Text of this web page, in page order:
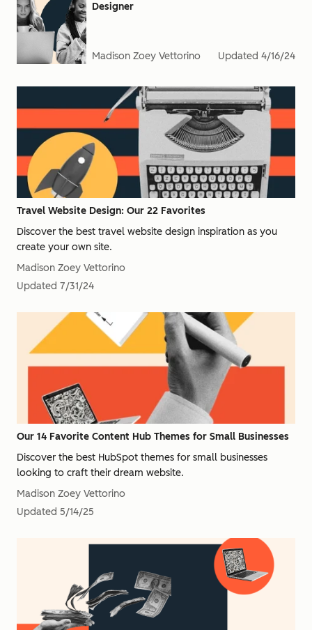
Designer
Madison Zoey Vettorino Updated 4/16/24
Travel Website Design: Our 22 Favorites
Discover the best travel website design inspiration as you
create your own site.
Madison Zoey Vettorino
Updated 7/31/24
Our 14 Favorite Content Hub Themes for Small Businesses
Discover the best HubSpot themes for small businesses
looking to craft their dream website.
Madison Zoey Vettorino
Updated 5/14/25